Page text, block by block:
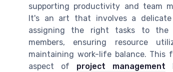
supporting productivity and team
It's an art that involves a
assigning the right tasks to the
members, ensuring resource
maintaining work-life balance. This
aspect of project management